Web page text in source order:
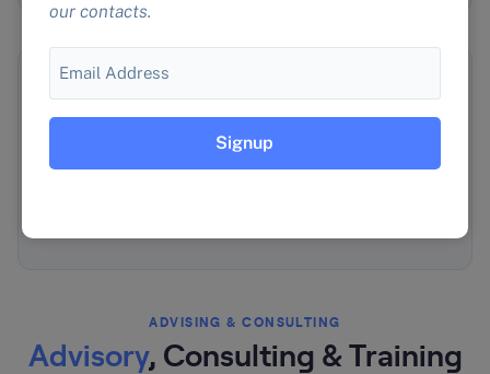
🎓
Training & Enablement
ADVISING & CONSULTING
Advisory, Consulting & Training
our contacts.